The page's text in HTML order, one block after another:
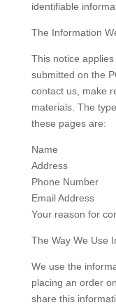
identifiable
The Information
This notice
submitted on the
contact us, make
materials. The
these pages are:
Name
Address
Phone Number
Email Address
Your reason for
The Way We Use
We use the
placing an order
share this